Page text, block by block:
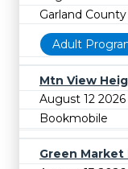
Garland
Adult
Mtn View
August 12
Bookmobile
Green